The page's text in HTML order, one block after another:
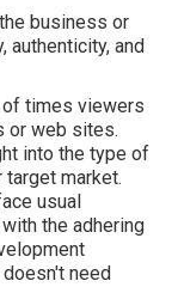
business or
authenticity, and
of times viewers
or web sites.
into the type of
market.
usual
the adhering
need